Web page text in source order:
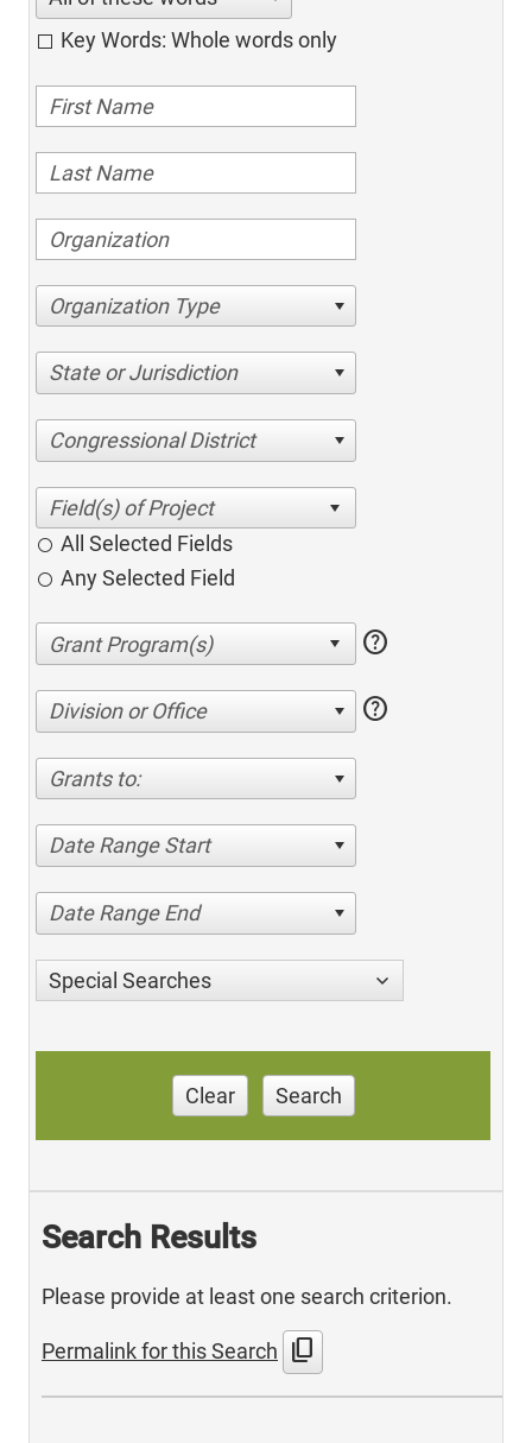
Key Words: Whole words only
Organization Type
State or Jurisdiction
Congressional District
All Selected Fields
Any Selected Field
help
Division or Office help
Grants to:
Date Range Start
Date Range End
Special Searches
Clear Search
Search Results
Please provide at least one search criterion.
Permalink for this Search content_copy